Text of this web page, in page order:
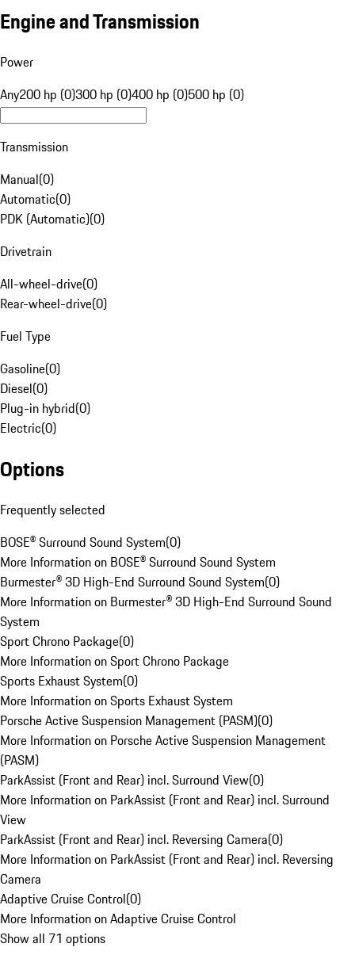
Engine and Transmission
Power
Any200 hp (0)300 hp (0)400 hp (0)500 hp (0)
Transmission
Manual(0)
Automatic(0)
PDK (Automatic)(0)
Drivetrain
All-wheel-drive(0)
Rear-wheel-drive(0)
Fuel Type
Gasoline(0)
Diesel(0)
Plug-in hybrid(0)
Electric(0)
Options
Frequently selected
BOSE® Surround Sound System(0)
More Information on BOSE® Surround Sound System
Burmester® 3D High-End Surround Sound System(0)
More Information on Burmester® 3D High-End Surround Sound
System
Sport Chrono Package(0)
More Information on Sport Chrono Package
Sports Exhaust System(0)
More Information on Sports Exhaust System
Porsche Active Suspension Management (PASM)(0)
More Information on Porsche Active Suspension Management
(PASM)
ParkAssist (Front and Rear) incl. Surround View(0)
More Information on ParkAssist (Front and Rear) incl. Surround
View
ParkAssist (Front and Rear) incl. Reversing Camera(0)
More Information on ParkAssist (Front and Rear) incl. Reversing
Camera
Adaptive Cruise Control(0)
More Information on Adaptive Cruise Control
Show all 71 options